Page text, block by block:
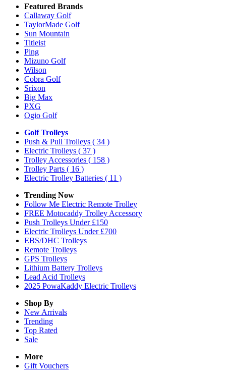
Featured Brands
Callaway Golf
TaylorMade Golf
Sun Mountain
Titleist
Ping
Mizuno Golf
Wilson
Cobra Golf
Srixon
Big Max
PXG
Ogio Golf
Golf Trolleys
Push & Pull Trolleys ( 34 )
Electric Trolleys ( 37 )
Trolley Accessories ( 158 )
Trolley Parts ( 16 )
Electric Trolley Batteries ( 11 )
Trending Now
Follow Me Electric Remote Trolley
FREE Motocaddy Trolley Accessory
Push Trolleys Under £150
Electric Trolleys Under £700
EBS/DHC Trolleys
Remote Trolleys
GPS Trolleys
Lithium Battery Trolleys
Lead Acid Trolleys
2025 PowaKaddy Electric Trolleys
Shop By
New Arrivals
Trending
Top Rated
Sale
More
Gift Vouchers